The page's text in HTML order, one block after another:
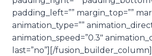
padding_left=”” margin_top=””
animation_type=””
animation_speed=”0.3″
last=”no”][/fusion_builder_column]